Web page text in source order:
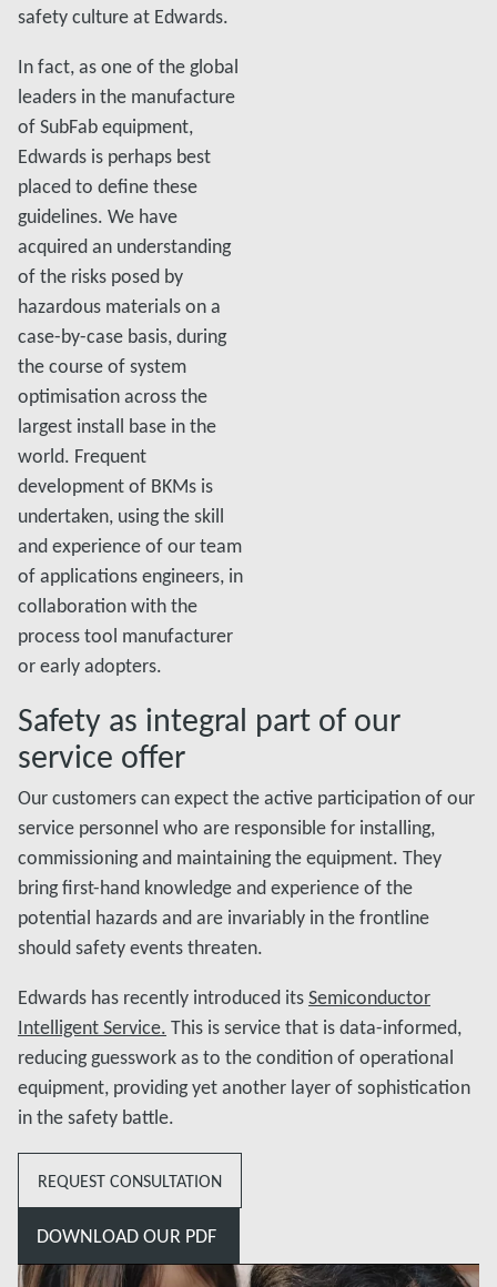
safety culture at Edwards.
In fact, as one of the global
leaders in the manufacture
of SubFab equipment,
Edwards is perhaps best
placed to define these
guidelines. We have
acquired an understanding
of the risks posed by
hazardous materials on a
case-by-case basis, during
the course of system
optimisation across the
largest install base in the
world. Frequent
development of BKMs is
undertaken, using the skill
and experience of our team
of applications engineers, in
collaboration with the
process tool manufacturer
or early adopters.
Safety as integral part of our
service offer
Our customers can expect the active participation of our
service personnel who are responsible for installing,
commissioning and maintaining the equipment. They
bring first-hand knowledge and experience of the
potential hazards and are invariably in the frontline
should safety events threaten.
Edwards has recently introduced itsSemiconductor
Intelligent Service. This is service that is data-informed,
reducing guesswork as to the condition of operational
equipment, providing yet another layer of sophistication
in the safety battle.
REQUEST CONSULTATION
DOWNLOAD OUR PDF